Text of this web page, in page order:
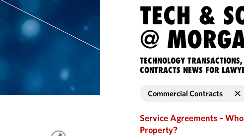
TECH &
@
TECHNOLOGY
CONTRACTS NEWS FOR
Commercial Contracts
Service Agreements –
Property?